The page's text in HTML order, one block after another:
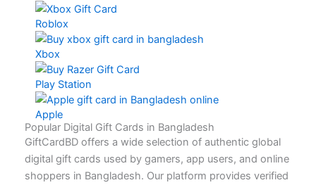
Roblox
Xbox
Play Station
Apple
Popular Digital Gift Cards in Bangladesh
GiftCardBD offers a wide selection of authentic global
digital gift cards used by gamers, app users, and online
shoppers in Bangladesh. Our platform provides verified